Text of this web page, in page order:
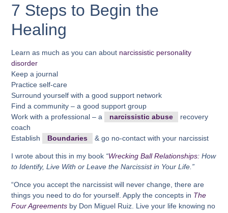
7 Steps to Begin the
Healing
Learn as much as you can about narcissistic personality
disorder
Keep a journal
Practice self-care
Surround yourself with a good support network
Find a community – a good support group
Work with a professional – a
narcissistic abuse
recovery
coach
Establish
Boundaries & go no-contact with your narcissist
I wrote about this in my book “Wrecking Ball Relationships: How
to Identify, Live With or Leave the Narcissist in Your Life.”
“Once you accept the narcissist will never change, there are
things you need to do for yourself. Apply the concepts in The
Four Agreements by Don Miguel Ruiz. Live your life knowing no